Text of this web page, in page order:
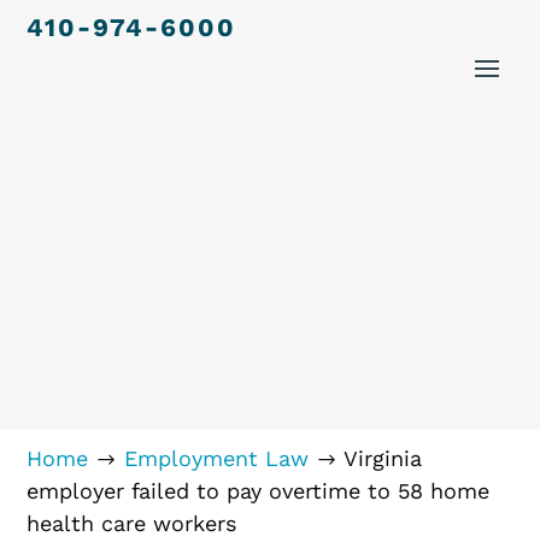
410-974-6000
Home $ Employment Law $ Virginia
employer failed to pay overtime to 58 home
health care workers